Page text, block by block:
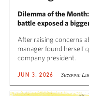
Dilemma of the
battle exposed a
After raising concerns
manager found herself
company president.
JUN 3, 2026 Suzanne